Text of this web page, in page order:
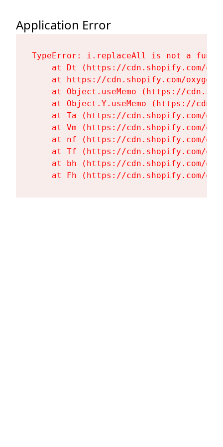
Application Error
TypeError: i.replaceAll is not a
at Dt (https://cdn.shopify.com/
at https://cdn.shopify.com/
at Object.useMemo (https://
at Object.Y.useMemo (https://
at Ta (https://cdn.shopify.com/
at Vm (https://cdn.shopify.com/
at nf (https://cdn.shopify.com/
at Tf (https://cdn.shopify.com/
at bh (https://cdn.shopify.com/
at Fh (https://cdn.shopify.com/